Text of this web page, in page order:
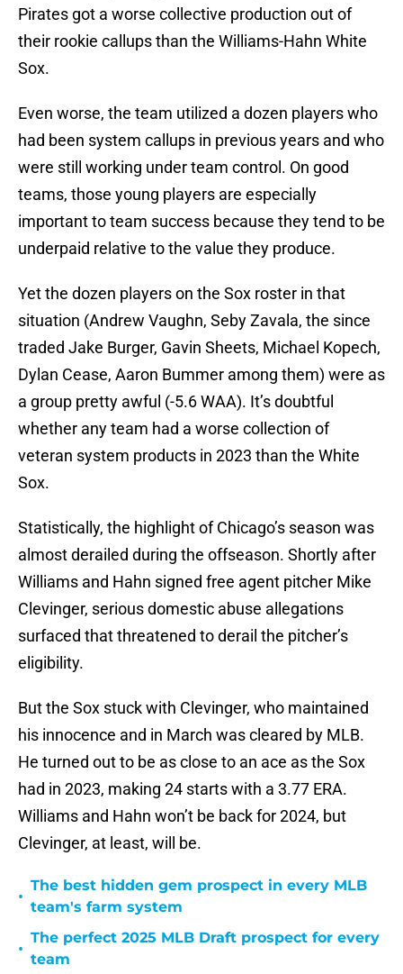
Pirates got a worse collective production out of
their rookie callups than the Williams-Hahn White
Sox.
Even worse, the team utilized a dozen players who
had been system callups in previous years and who
were still working under team control. On good
teams, those young players are especially
important to team success because they tend to be
underpaid relative to the value they produce.
Yet the dozen players on the Sox roster in that
situation (Andrew Vaughn, Seby Zavala, the since
traded Jake Burger, Gavin Sheets, Michael Kopech,
Dylan Cease, Aaron Bummer among them) were as
a group pretty awful (-5.6 WAA). It’s doubtful
whether any team had a worse collection of
veteran system products in 2023 than the White
Sox.
Statistically, the highlight of Chicago’s season was
almost derailed during the offseason. Shortly after
Williams and Hahn signed free agent pitcher Mike
Clevinger, serious domestic abuse allegations
surfaced that threatened to derail the pitcher’s
eligibility.
But the Sox stuck with Clevinger, who maintained
his innocence and in March was cleared by MLB.
He turned out to be as close to an ace as the Sox
had in 2023, making 24 starts with a 3.77 ERA.
Williams and Hahn won’t be back for 2024, but
Clevinger, at least, will be.
•
The best hidden gem prospect in every MLB
team's farm system
•
The perfect 2025 MLB Draft prospect for every
team